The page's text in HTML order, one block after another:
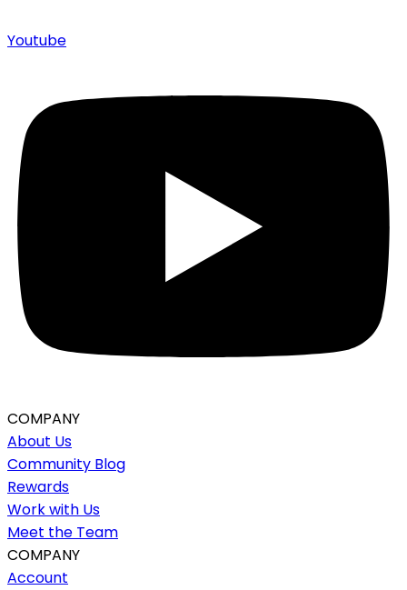
Youtube
COMPANY
About Us
Community Blog
Rewards
Work with Us
Meet the Team
COMPANY
Account